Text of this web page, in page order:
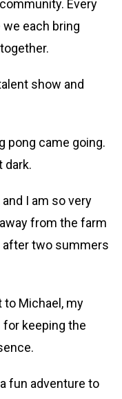
Every
we each bring
show and
pong came going.
dark.
I am so very
from the farm
after two summers
to Michael, my
for keeping the
fun adventure to